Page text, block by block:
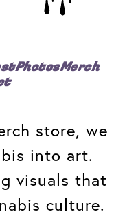
PhotosMerch
store, we
into art.
visuals that
culture.